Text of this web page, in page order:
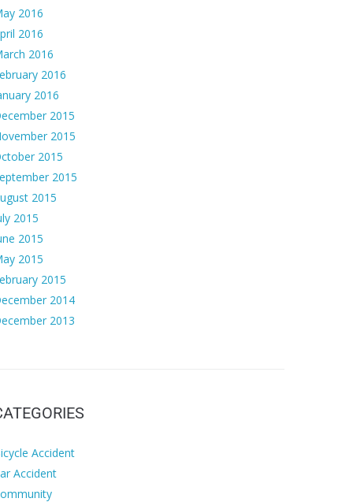
2016
2016
2016
2016
2016
2015
2015
2015
2015
2015
2015
2015
2015
2015
2014
2013
Accident
Accident